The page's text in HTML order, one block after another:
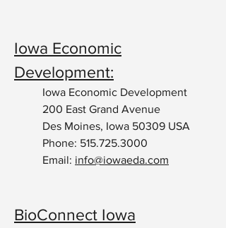
Iowa Economic
Development:
Iowa Economic Development
200 East Grand Avenue
Des Moines, Iowa 50309 USA
Phone: 515.725.3000
Email: info@iowaeda.com
BioConnect Iowa